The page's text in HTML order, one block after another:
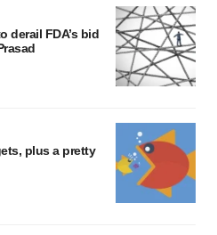
derail FDA’s bid
plus a pretty